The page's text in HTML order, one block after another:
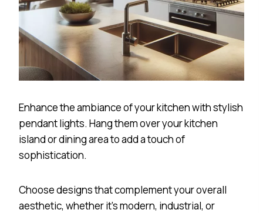
Enhance the ambiance of your kitchen with stylish
pendant lights. Hang them over your kitchen
island or dining area to add a touch of
sophistication.
Choose designs that complement your overall
aesthetic, whether it’s modern, industrial, or